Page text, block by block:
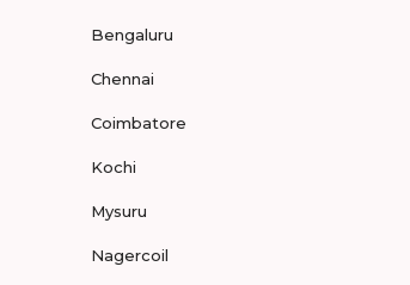
Bengaluru
Chennai
Coimbatore
Kochi
Mysuru
Nagercoil